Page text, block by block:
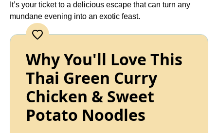
It’s your ticket to a delicious escape that can turn any
mundane evening into an exotic feast.
Why You'll Love This
Thai Green Curry
Chicken & Sweet
Potato Noodles